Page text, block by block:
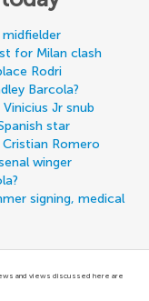
midfielder
for Milan clash
Rodri
Barcola?
Jr snub
star
Romero
winger
signing, medical
and views discussed here are